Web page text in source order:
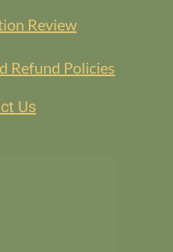
Review
Refund Policies
Us